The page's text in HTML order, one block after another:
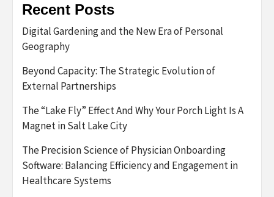
Recent Posts
Digital Gardening and the New Era of Personal
Geography
Beyond Capacity: The Strategic Evolution of
External Partnerships
The “Lake Fly” Effect And Why Your Porch Light Is A
Magnet in Salt Lake City
The Precision Science of Physician Onboarding
Software: Balancing Efficiency and Engagement in
Healthcare Systems